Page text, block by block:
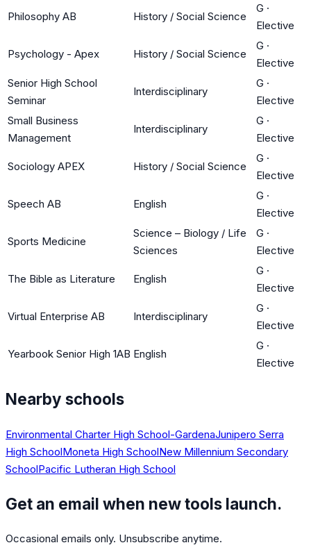
Philosophy AB History / Social Science
G ·
Elective
Psychology - Apex History / Social Science
G ·
Elective
Senior High School
Seminar
Interdisciplinary
G ·
Elective
Small Business
Management
Interdisciplinary
G ·
Elective
Sociology APEX History / Social Science
G ·
Elective
Speech AB English
G ·
Elective
Sports Medicine
Science – Biology / Life
Sciences
G ·
Elective
The Bible as Literature English
G ·
Elective
Virtual Enterprise AB Interdisciplinary
G ·
Elective
Yearbook Senior High 1AB English
G ·
Elective
Nearby schools
Environmental Charter High School-GardenaJunipero Serra
High SchoolMoneta High SchoolNew Millennium Secondary
SchoolPacific Lutheran High School
Get an email when new tools launch.
Occasional emails only. Unsubscribe anytime.